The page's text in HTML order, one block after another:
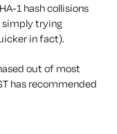
1 hash collisions
simply trying
in fact).
out of most
has recommended